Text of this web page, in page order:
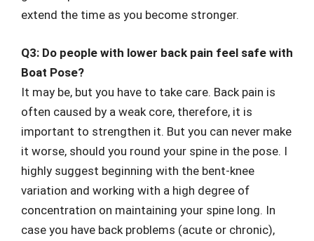
extend the time as you become stronger.
Q3: Do people with lower back pain feel safe with
Boat Pose?
It may be, but you have to take care. Back pain is
often caused by a weak core, therefore, it is
important to strengthen it. But you can never make
it worse, should you round your spine in the pose. I
highly suggest beginning with the bent-knee
variation and working with a high degree of
concentration on maintaining your spine long. In
case you have back problems (acute or chronic),